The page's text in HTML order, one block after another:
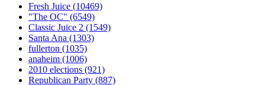
Fresh Juice (10469)
"The OC" (6549)
Classic Juice 2 (1549)
Santa Ana (1303)
fullerton (1035)
anaheim (1006)
2010 elections (921)
Republican Party (887)